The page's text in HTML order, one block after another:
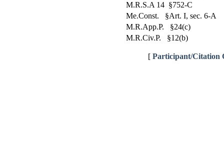
M.R.S.A 14 §752-C
Me.Const. §Art. I, sec. 6-A
M.R.App.P. §24(c)
M.R.Civ.P. §12(b)
[ Participant/Citation